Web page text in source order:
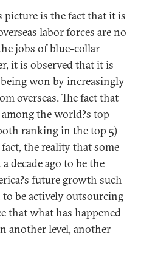
is the fact that it is
labor forces are no
jobs of blue-collar
it is observed that it is
won by increasingly
overseas. The fact that
the world?s top
ranking in the top 5)
the reality that some
decade ago to be the
future growth such
to be actively outsourcing
that what has happened
another level, another